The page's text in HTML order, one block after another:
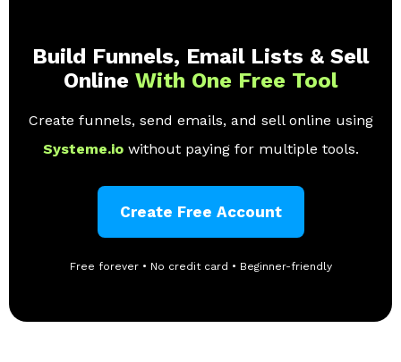
Build Funnels, Email Lists & Sell
Online With One Free Tool
Create funnels, send emails, and sell online using
Systeme.io without paying for multiple tools.
Create Free Account
Free forever • No credit card • Beginner-friendly